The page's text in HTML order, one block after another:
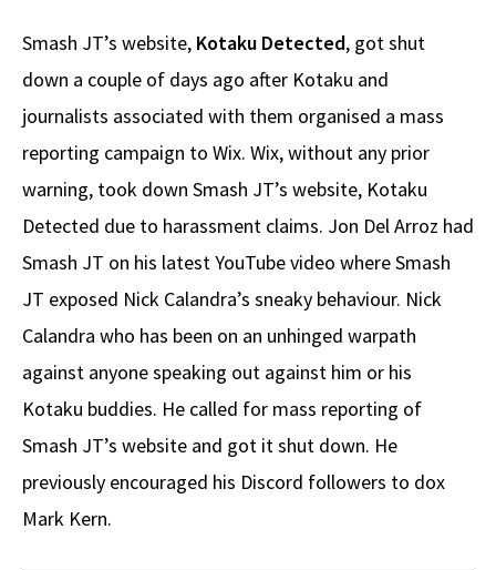
Smash JT’s website, Kotaku Detected, got shut
down a couple of days ago after Kotaku and
journalists associated with them organised a mass
reporting campaign to Wix. Wix, without any prior
warning, took down Smash JT’s website, Kotaku
Detected due to harassment claims. Jon Del Arroz had
Smash JT on his latest YouTube video where Smash
JT exposed Nick Calandra’s sneaky behaviour. Nick
Calandra who has been on an unhinged warpath
against anyone speaking out against him or his
Kotaku buddies. He called for mass reporting of
Smash JT’s website and got it shut down. He
previously encouraged his Discord followers to dox
Mark Kern.